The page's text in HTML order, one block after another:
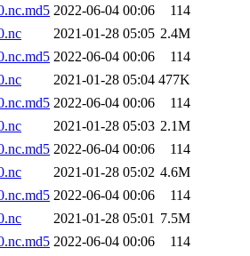
2022-06-04 00:06
114
2021-01-28 05:05 2.4M
2022-06-04 00:06
114
2021-01-28 05:04 477K
2022-06-04 00:06
114
2021-01-28 05:03 2.1M
2022-06-04 00:06
114
2021-01-28 05:02 4.6M
2022-06-04 00:06
114
2021-01-28 05:01 7.5M
2022-06-04 00:06
114